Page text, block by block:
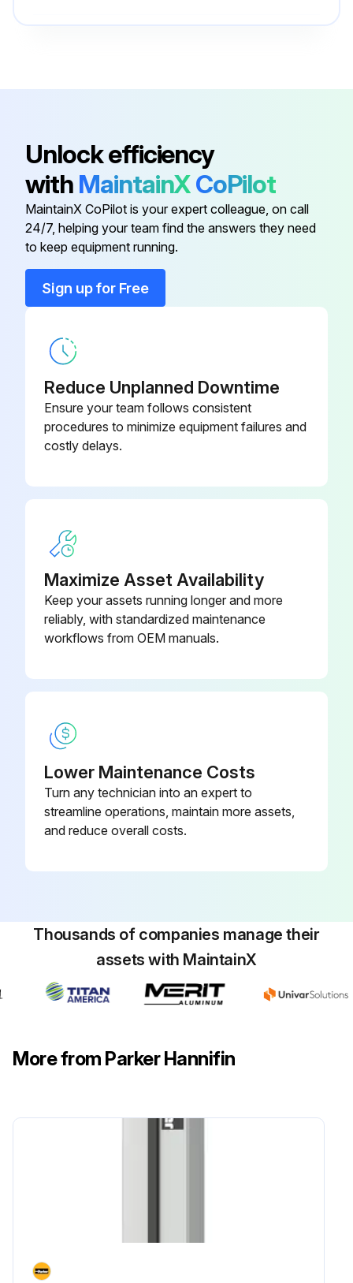
Drain Kits Semi-Auto Drain PS511P
Control Knob P04069B
Drain Kits Automatic Float Drain PS506P
Drain Kits Push ‘N’ Drain
Unlock efficiency
with MaintainXCoPilot
MaintainX CoPilot is your expert colleague, on call
24/7, helping your team find the answers they need
to keep equipment running.
Sign up for Free
Reduce Unplanned Downtime
Ensure your team follows consistent
procedures to minimize equipment failures and
costly delays.
Maximize Asset Availability
Keep your assets running longer and more
reliably, with standardized maintenance
workflows from OEM manuals.
Lower Maintenance Costs
Turn any technician into an expert to
streamline operations, maintain more assets,
and reduce overall costs.
Thousands of companies manage their
assets with MaintainX
More from Parker Hannifin